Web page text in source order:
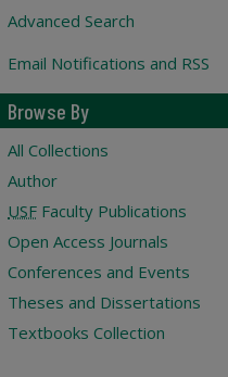
Advanced Search
Email Notifications and RSS
Browse By
All Collections
Author
USF Faculty Publications
Open Access Journals
Conferences and Events
Theses and Dissertations
Textbooks Collection